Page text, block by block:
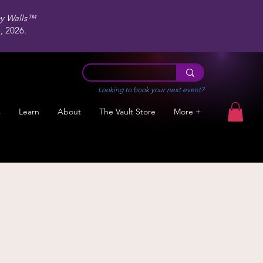
Walls™
2026.
Looking to book your next event?
Learn About The Vault Store More +